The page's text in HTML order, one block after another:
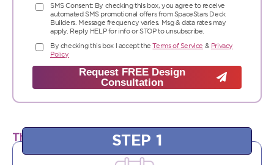
SMS Consent: By checking this box, you agree to receive
automated SMS promotional offers from SpaceStars Deck
Builders. Message frequency varies. Msg & data rates may
apply. Reply HELP for info or STOP to unsubscribe.
By checking this box I accept theTerms of Service & Privacy
Policy
Request FREE Design
Consultation
The SpaceStars Project Launch Plan:
STEP 1